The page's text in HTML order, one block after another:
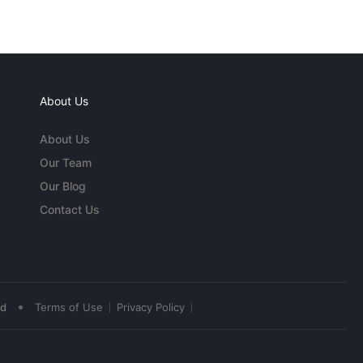
About Us
About Us
Our Team
Our Blog
Contact Us
• Terms of Use Privacy Policy